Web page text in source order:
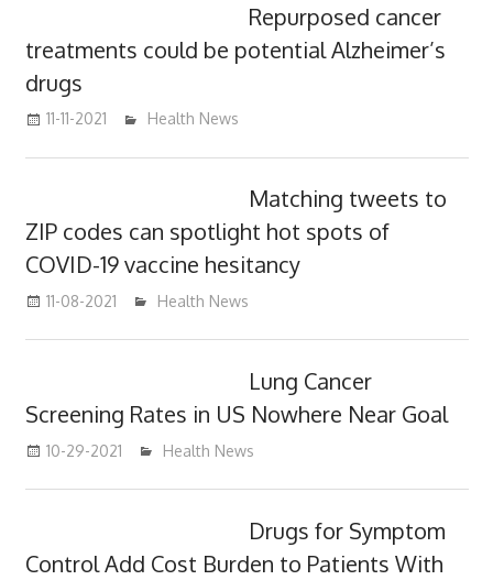
Repurposed cancer
treatments could be potential Alzheimer’s
drugs
11-11-2021 mediabest
Health News
Matching tweets to
ZIP codes can spotlight hot spots of
COVID-19 vaccine hesitancy
11-08-2021 mediabest
Health News
Lung Cancer
Screening Rates in US Nowhere Near Goal
10-29-2021 mediabest
Health News
Drugs for Symptom
Control Add Cost Burden to Patients With